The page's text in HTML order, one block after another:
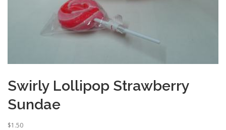
Swirly Lollipop Strawberry
Sundae
$1.50